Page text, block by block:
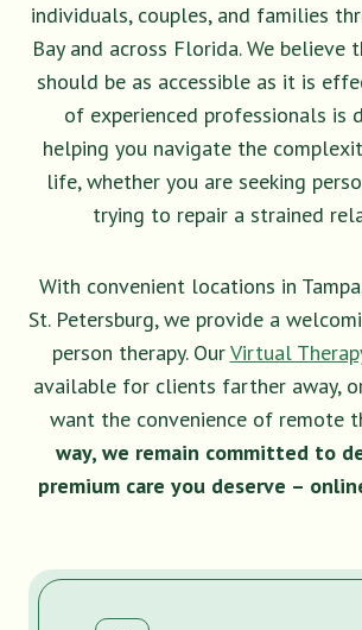
individuals, couples, and families
Bay and across Florida. We believe
should be as accessible as it is
of experienced professionals is
helping you navigate the
life, whether you are seeking
trying to repair a strained
With convenient locations in
St. Petersburg, we provide a
person therapy. OurVirtual
available for clients farther away,
want the convenience of remote
way, we remain committed to
premium care you deserve –